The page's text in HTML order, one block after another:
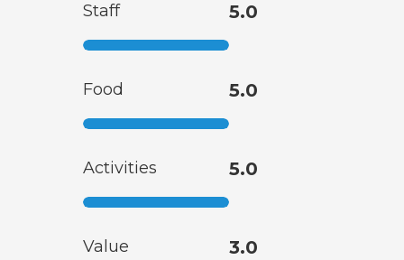
Staff 5.0
Food 5.0
Activities 5.0
Value 3.0